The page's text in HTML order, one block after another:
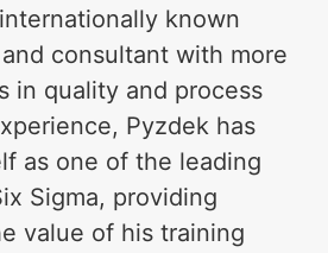
known
consultant with more
in quality and process
Pyzdek has
as one of the leading
Sigma, providing
value of his training